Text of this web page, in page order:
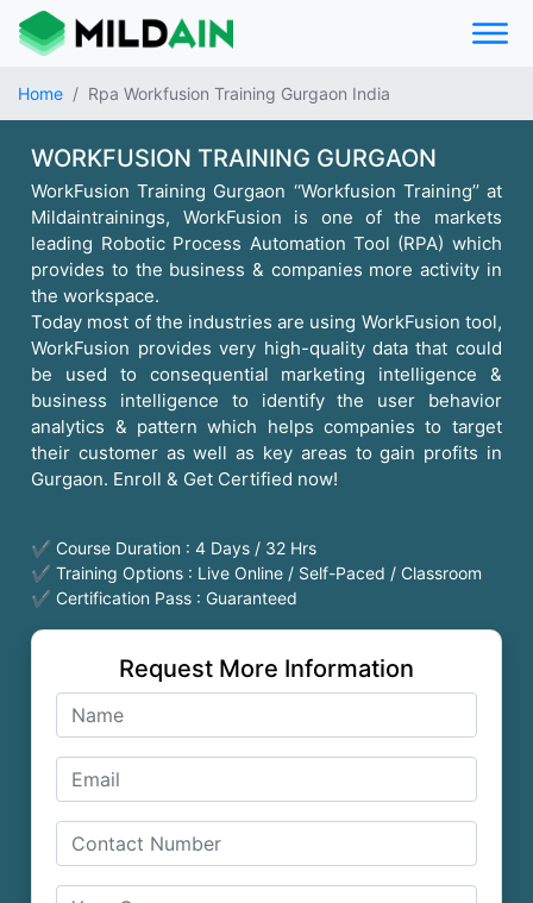
Home Rpa Workfusion Training Gurgaon India
WORKFUSION TRAINING GURGAON
WorkFusion Training Gurgaon ‘‘Workfusion Training’’ at
Mildaintrainings, WorkFusion is one of the markets
leading Robotic Process Automation Tool (RPA) which
provides to the business & companies more activity in
the workspace.
Today most of the industries are using WorkFusion tool,
WorkFusion provides very high-quality data that could
be used to consequential marketing intelligence &
business intelligence to identify the user behavior
analytics & pattern which helps companies to target
their customer as well as key areas to gain profits in
Gurgaon. Enroll & Get Certified now!
✔ Course Duration : 4 Days / 32 Hrs
✔ Training Options : Live Online / Self-Paced / Classroom
✔ Certification Pass : Guaranteed
Request More Information